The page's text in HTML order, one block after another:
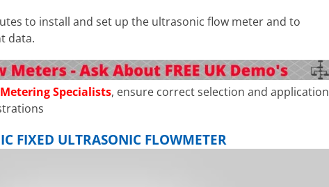
to install and set up the ultrasonic flow meter and to
data.
Specialists, ensure correct selection and application
FIXED ULTRASONIC FLOWMETER